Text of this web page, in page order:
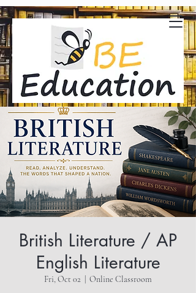
British Literature / AP
English Literature
Fri, Oct 02 Online Classroom